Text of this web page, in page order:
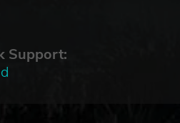
Support: